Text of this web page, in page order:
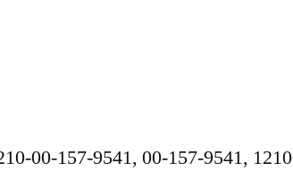
00-157-9541, 00-157-9541,